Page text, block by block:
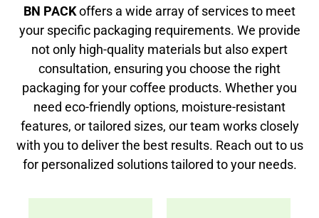
BN PACKoffers a wide array of services to meet
your specific packaging requirements. We provide
not only high-quality materials but also expert
consultation, ensuring you choose the right
packaging for your coffee products. Whether you
need eco-friendly options, moisture-resistant
features, or tailored sizes, our team works closely
with you to deliver the best results. Reach out to us
for personalized solutions tailored to your needs.